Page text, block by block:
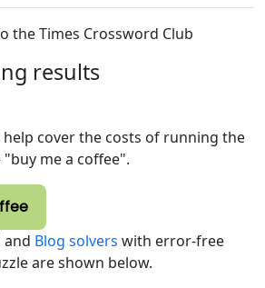
the Times Crossword Club
results
cover the costs of running the
"buy me a coffee".
and Blog solvers with error-free
are shown below.